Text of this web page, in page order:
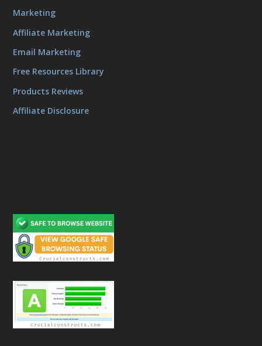
Marketing
Affiliate Marketing
Email Marketing
Free Resources Library
Products Reviews
Affiliate Disclosure